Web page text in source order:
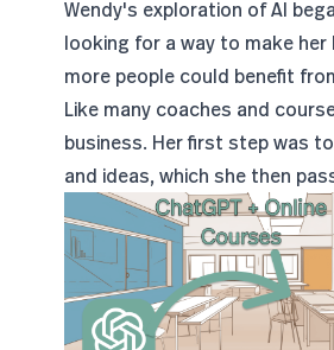
Wendy's exploration of AI
looking for a way to make
more people could benefit
Like many coaches and
business. Her first step was
and ideas, which she then